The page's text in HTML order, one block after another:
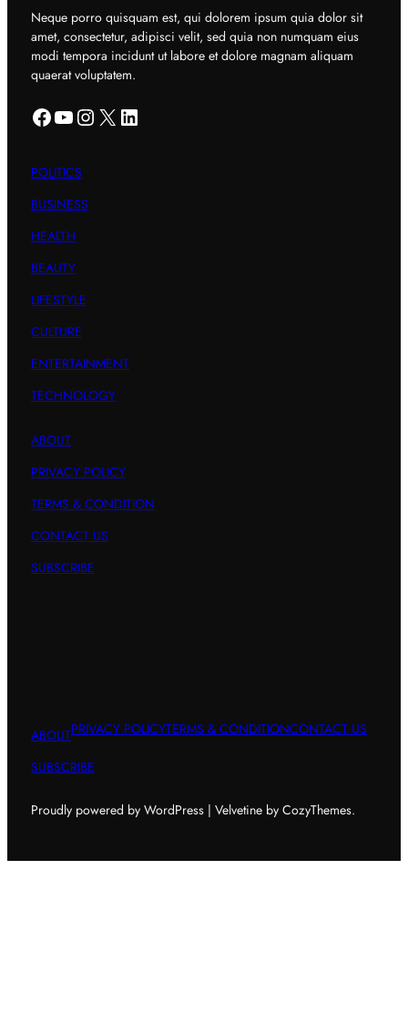
Neque porro quisquam est, qui dolorem ipsum quia dolor sit
amet, consectetur, adipisci velit, sed quia non numquam eius
modi tempora incidunt ut labore et dolore magnam aliquam
quaerat voluptatem.
Facebook YouTube Instagram X LinkedIn
POLITICS
BUSINESS
HEALTH
BEAUTY
LIFESTYLE
CULTURE
ENTERTAINMENT
TECHNOLOGY
ABOUT
PRIVACY POLICY
TERMS & CONDITION
CONTACT US
SUBSCRIBE
ABOUTPRIVACY POLICYTERMS & CONDITIONCONTACT US
SUBSCRIBE
Proudly powered by WordPress | Velvetine by CozyThemes.